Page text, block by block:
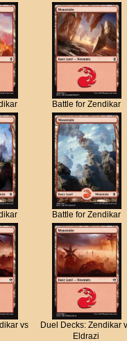
Battle for Zendikar
Battle for Zendikar
vs
Duel Decks: Zendikar
Eldrazi